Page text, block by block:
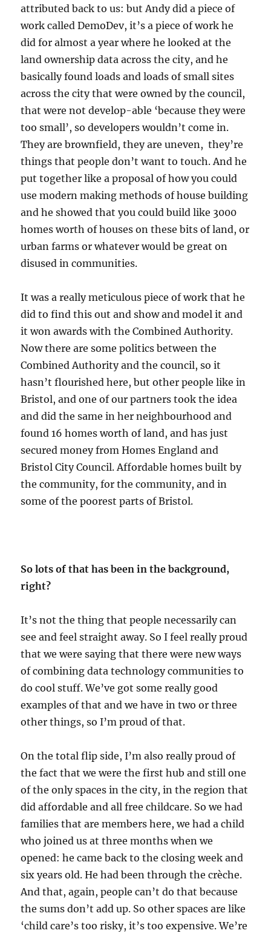
attributed back to us: but Andy did a piece of
work called DemoDev, it’s a piece of work he
did for almost a year where he looked at the
land ownership data across the city, and he
basically found loads and loads of small sites
across the city that were owned by the council,
that were not develop-able ‘because they were
too small’, so developers wouldn’t come in.
They are brownfield, they are uneven, they’re
things that people don’t want to touch. And he
put together like a proposal of how you could
use modern making methods of house building
and he showed that you could build like 3000
homes worth of houses on these bits of land, or
urban farms or whatever would be great on
disused in communities.
It was a really meticulous piece of work that he
did to find this out and show and model it and
it won awards with the Combined Authority.
Now there are some politics between the
Combined Authority and the council, so it
hasn’t flourished here, but other people like in
Bristol, and one of our partners took the idea
and did the same in her neighbourhood and
found 16 homes worth of land, and has just
secured money from Homes England and
Bristol City Council. Affordable homes built by
the community, for the community, and in
some of the poorest parts of Bristol.
So lots of that has been in the background,
right?
It’s not the thing that people necessarily can
see and feel straight away. So I feel really proud
that we were saying that there were new ways
of combining data technology communities to
do cool stuff. We’ve got some really good
examples of that and we have in two or three
other things, so I’m proud of that.
On the total flip side, I’m also really proud of
the fact that we were the first hub and still one
of the only spaces in the city, in the region that
did affordable and all free childcare. So we had
families that are members here, we had a child
who joined us at three months when we
opened: he came back to the closing week and
six years old. He had been through the crèche.
And that, again, people can’t do that because
the sums don’t add up. So other spaces are like
‘child care’s too risky, it’s too expensive. We’re